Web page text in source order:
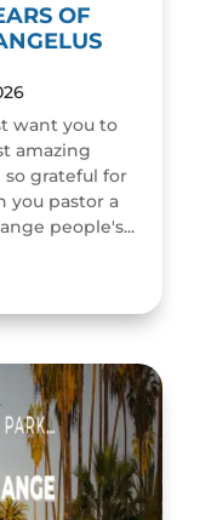
OF
want you to
amazing
so grateful for
you pastor a
people's...